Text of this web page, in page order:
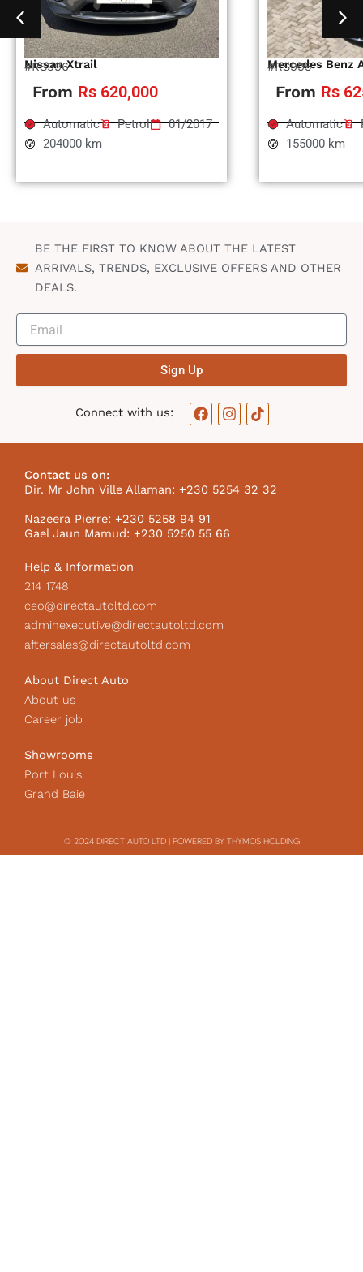
Nissan Xtrail
#RS996
From Rs 620,000
Automatic Petrol
01/2017
204000 km
Mercedes Benz
#RS995
From Rs
Automatic
155000 km
BE THE FIRST TO KNOW ABOUT THE LATEST
ARRIVALS, TRENDS, EXCLUSIVE OFFERS AND OTHER
DEALS.
Sign Up
Connect with us:
F
a
o
o
k
I
n
g
r
m
T
i
k
I
Contact us on:
Dir. Mr John Ville Allaman: +230 5254 32 32
Nazeera Pierre: +230 5258 94 91
Gael Jaun Mamud: +230 5250 55 66
Help & Information
214 1748
ceo@directautoltd.com
adminexecutive@directautoltd.com
aftersales@directautoltd.com
About Direct Auto
About us
Career job
Showrooms
Port Louis
Grand Baie
© 2024 DIRECT AUTO LTD | POWERED BY THYMOS HOLDING